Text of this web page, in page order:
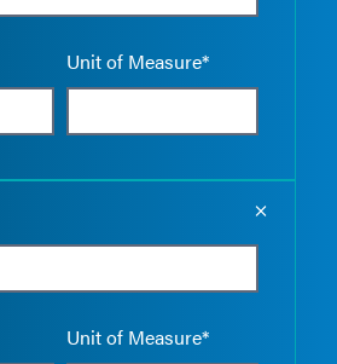
Unit of Measure*
Unit of Measure*